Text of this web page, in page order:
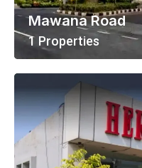
Mawana Road
1 Properties
View All Properties